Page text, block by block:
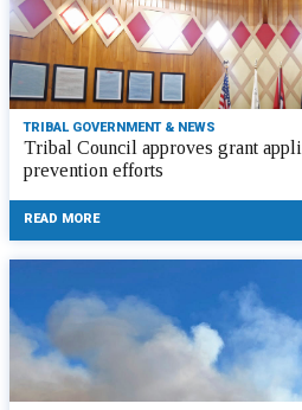
TRIBAL GOVERNMENT & NEWS
Tribal Council approves grant
prevention efforts
READ MORE